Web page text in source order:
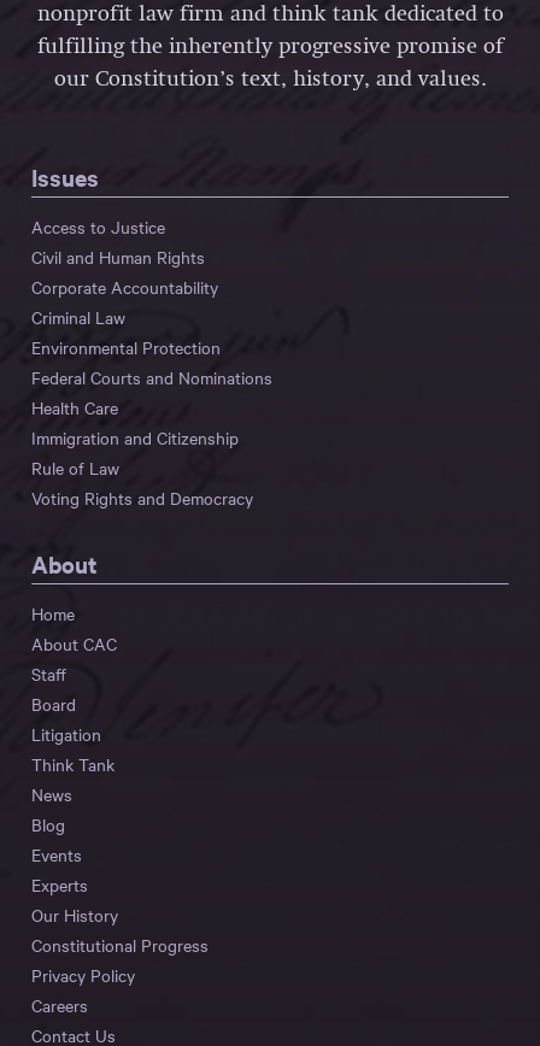
nonprofit law firm and think tank dedicated to
fulfilling the inherently progressive promise of
our Constitution’s text, history, and values.
Issues
Access to Justice
Civil and Human Rights
Corporate Accountability
Criminal Law
Environmental Protection
Federal Courts and Nominations
Health Care
Immigration and Citizenship
Rule of Law
Voting Rights and Democracy
About
Home
About CAC
Staff
Board
Litigation
Think Tank
News
Blog
Events
Experts
Our History
Constitutional Progress
Privacy Policy
Careers
Contact Us